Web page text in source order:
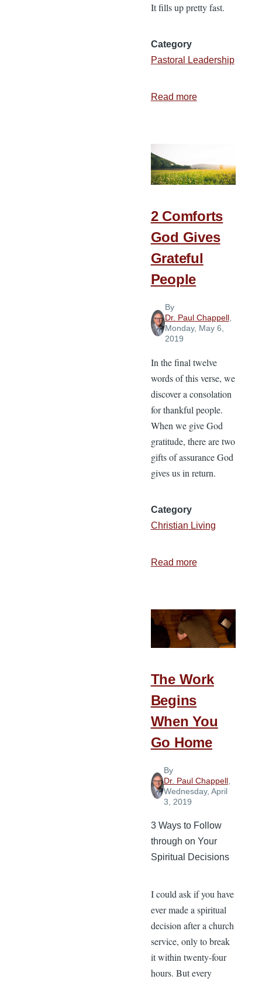
It fills up pretty fast.
Category
Pastoral Leadership
Read moreabout
Summer
2 Comforts
God Gives
Grateful
People
By
Dr. Paul Chappell,
Monday, May 6,
2019
In the final twelve
words of this verse, we
discover a consolation
for thankful people.
When we give God
gratitude, there are two
gifts of assurance God
gives us in return.
Category
Christian Living
Read moreabout
God
Gives
Grateful
The Work
Begins
When You
Go Home
By
Dr. Paul Chappell,
Wednesday, April
3, 2019
3 Ways to Follow
through on Your
Spiritual Decisions
I could ask if you have
ever made a spiritual
decision after a church
service, only to break
it within twenty-four
hours. But every